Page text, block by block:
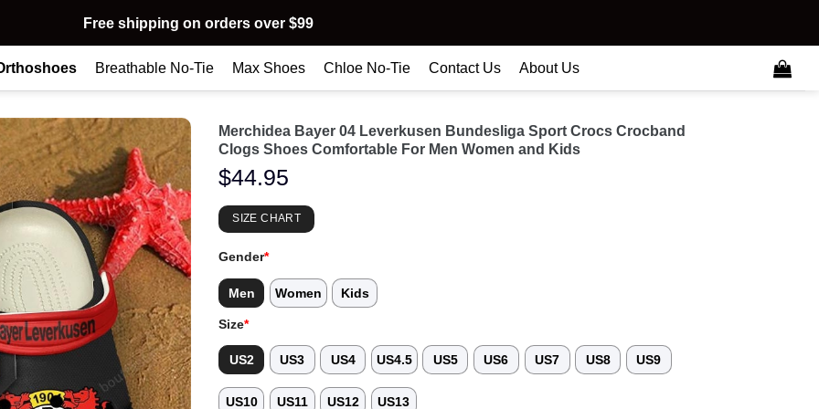
Free shipping on orders over $99
Breathable No-Tie Max Shoes Chloe No-Tie Contact Us About Us
Merchidea Bayer 04 Leverkusen Bundesliga Sport Crocs Crocband
Clogs Shoes Comfortable For Men Women and Kids
$44.95
SIZE CHART
Gender*
Men Women Kids
Size*
US2 US3 US4 US4.5 US5 US6 US7 US8 US9
US10 US11 US12 US13